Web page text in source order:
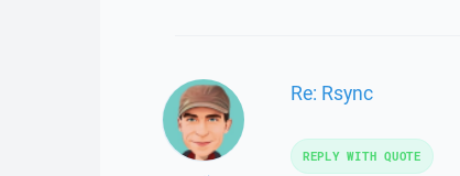
Re: Rsync
REPLY WITH QUOTE